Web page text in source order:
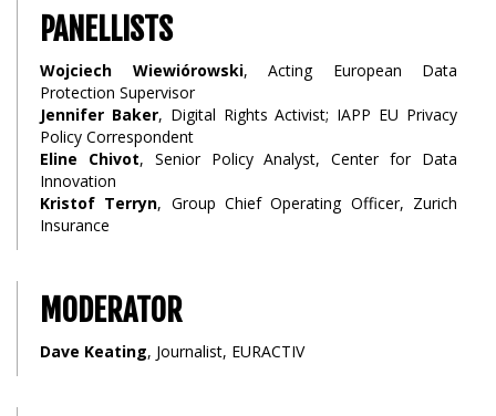
PANELLISTS
Wojciech Wiewiórowski, Acting European Data
Protection Supervisor
Jennifer Baker, Digital Rights Activist; IAPP EU Privacy
Policy Correspondent
Eline Chivot, Senior Policy Analyst, Center for Data
Innovation
Kristof Terryn, Group Chief Operating Officer, Zurich
Insurance
MODERATOR
Dave Keating, Journalist, EURACTIV